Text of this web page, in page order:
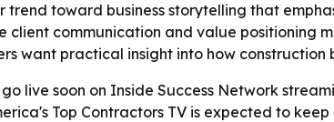
trend toward business storytelling that
client communication and value positioning
want practical insight into how construction
live soon on Inside Success Network
Top Contractors TV is expected to